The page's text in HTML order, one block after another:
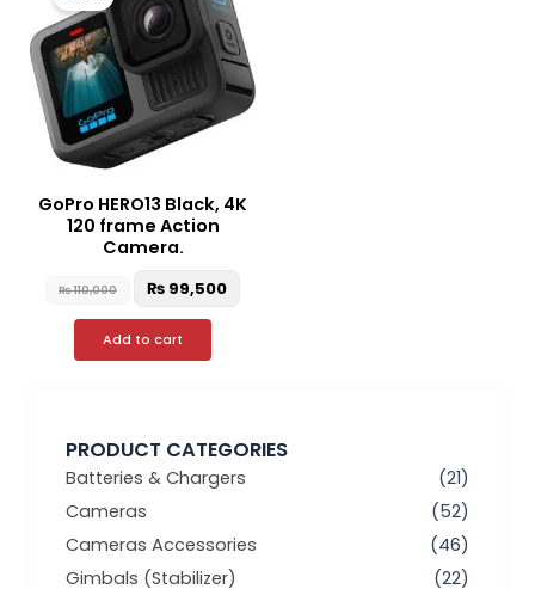
PRODUCT CATEGORIES
Batteries & Chargers
(21)
Cameras
(52)
Cameras Accessories
(46)
Gimbals (Stabilizer)
(22)
GoPro HERO13 Black, 4K
120 frame Action
Camera.
₨110,000
₨ 110,000.
₨ 99,500
Add to cart